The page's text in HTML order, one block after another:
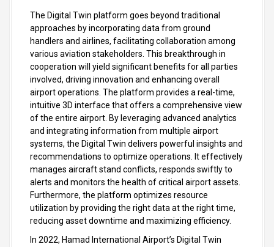
The Digital Twin platform goes beyond traditional
approaches by incorporating data from ground
handlers and airlines, facilitating collaboration among
various aviation stakeholders. This breakthrough in
cooperation will yield significant benefits for all parties
involved, driving innovation and enhancing overall
airport operations. The platform provides a real-time,
intuitive 3D interface that offers a comprehensive view
of the entire airport. By leveraging advanced analytics
and integrating information from multiple airport
systems, the Digital Twin delivers powerful insights and
recommendations to optimize operations. It effectively
manages aircraft stand conflicts, responds swiftly to
alerts and monitors the health of critical airport assets.
Furthermore, the platform optimizes resource
utilization by providing the right data at the right time,
reducing asset downtime and maximizing efficiency.
In 2022, Hamad International Airport’s Digital Twin